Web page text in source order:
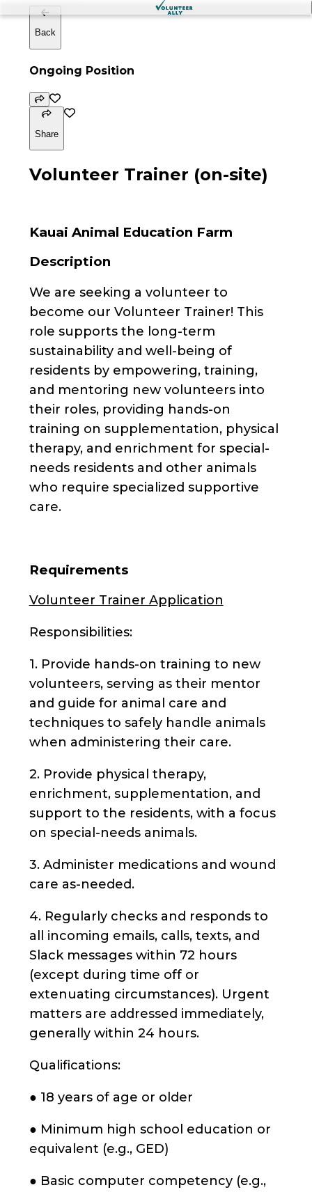
Back
Ongoing Position
Share
Volunteer Trainer (on-site)
Kauai Animal Education Farm
Description
We are seeking a volunteer to
become our Volunteer Trainer! This
role supports the long-term
sustainability and well-being of
residents by empowering, training,
and mentoring new volunteers into
their roles, providing hands-on
training on supplementation, physical
therapy, and enrichment for special-
needs residents and other animals
who require specialized supportive
care.
Requirements
Volunteer Trainer Application
Responsibilities:
1. Provide hands-on training to new
volunteers, serving as their mentor
and guide for animal care and
techniques to safely handle animals
when administering their care.
2. Provide physical therapy,
enrichment, supplementation, and
support to the residents, with a focus
on special-needs animals.
3. Administer medications and wound
care as-needed.
4. Regularly checks and responds to
all incoming emails, calls, texts, and
Slack messages within 72 hours
(except during time off or
extenuating circumstances). Urgent
matters are addressed immediately,
generally within 24 hours.
Qualifications:
● 18 years of age or older
● Minimum high school education or
equivalent (e.g., GED)
● Basic computer competency (e.g.,